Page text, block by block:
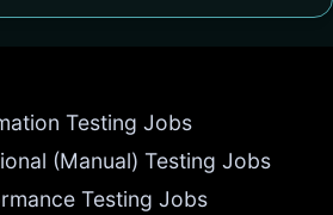
Testing Jobs
(Manual) Testing Jobs
Testing Jobs